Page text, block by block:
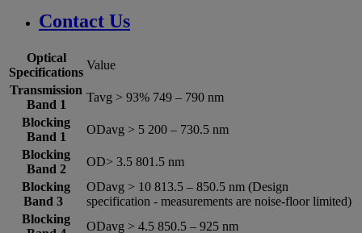
Contact Us
Optical
Specifications
Value
Transmission
Band 1
Tavg > 93% 749 – 790 nm
Blocking
Band 1
ODavg > 5 200 – 730.5 nm
Blocking
Band 2
OD> 3.5 801.5 nm
Blocking
Band 3
ODavg > 10 813.5 – 850.5 nm (Design
specification - measurements are noise-floor limited)
Blocking
ODavg > 4.5 850.5 – 925 nm